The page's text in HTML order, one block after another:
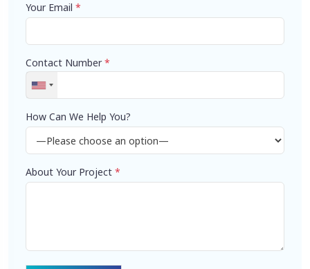
Your Email *
Contact Number*
How Can We Help You?
About Your Project *